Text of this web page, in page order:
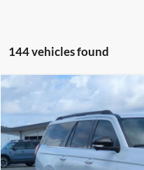
144 vehicles found
2026 Ford Expedition Max
Special Offer
Price Drop
Crossroads Ford of Siler City
VIN:1FMJK1J85TEA35239Stock:
-$6,000
SAVINGS
Compare Vehicle